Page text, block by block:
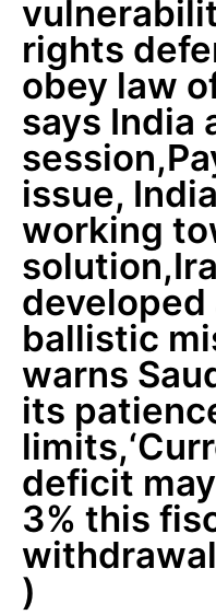
rights
obey law
says India
issue,
working
ballistic
warns
its
deficit
3% this
)